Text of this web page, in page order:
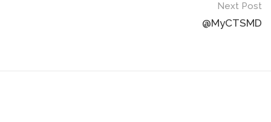
Next Post
@MyCTSMD